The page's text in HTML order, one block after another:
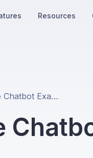
Resources
8 Best Real-Life Chatbot Examples in 2026